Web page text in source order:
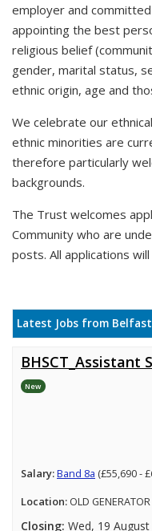
employer and
appointing the best
religious belief
gender, marital status,
ethnic origin, age and
We celebrate our
ethnic minorities are
therefore particularly
backgrounds.
The Trust welcomes
Community who are
posts. All applications
Latest Jobs from
BHSCT_Assistant
New
Salary:Band 8a (£55,690 -
Location: OLD
Closing: Wed, 19